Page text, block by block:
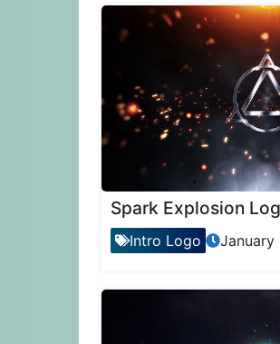
Spark Explosion
Intro Logo January